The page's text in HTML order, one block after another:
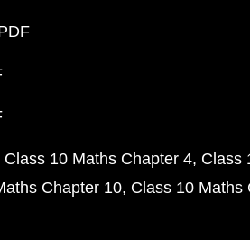
Class 10 Maths Chapter 4 Class
Chapter 10 Class 10 Maths